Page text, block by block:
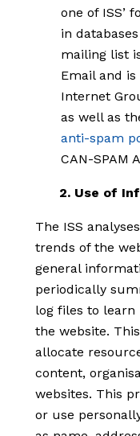
one of ISS’
in
mailing list
Email and
Internet
as well as
anti-spam
CAN-SPAM
2. Use of
The ISS
trends of the
general
periodically
log files to learn
the website.
allocate
content,
websites. This
or use